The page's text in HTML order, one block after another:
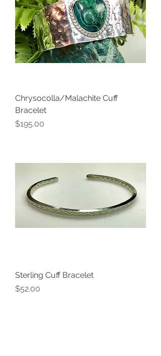
Chrysocolla/Malachite Cuff
Bracelet
Price
$195.00
Sterling Cuff Bracelet
Price
$52.00